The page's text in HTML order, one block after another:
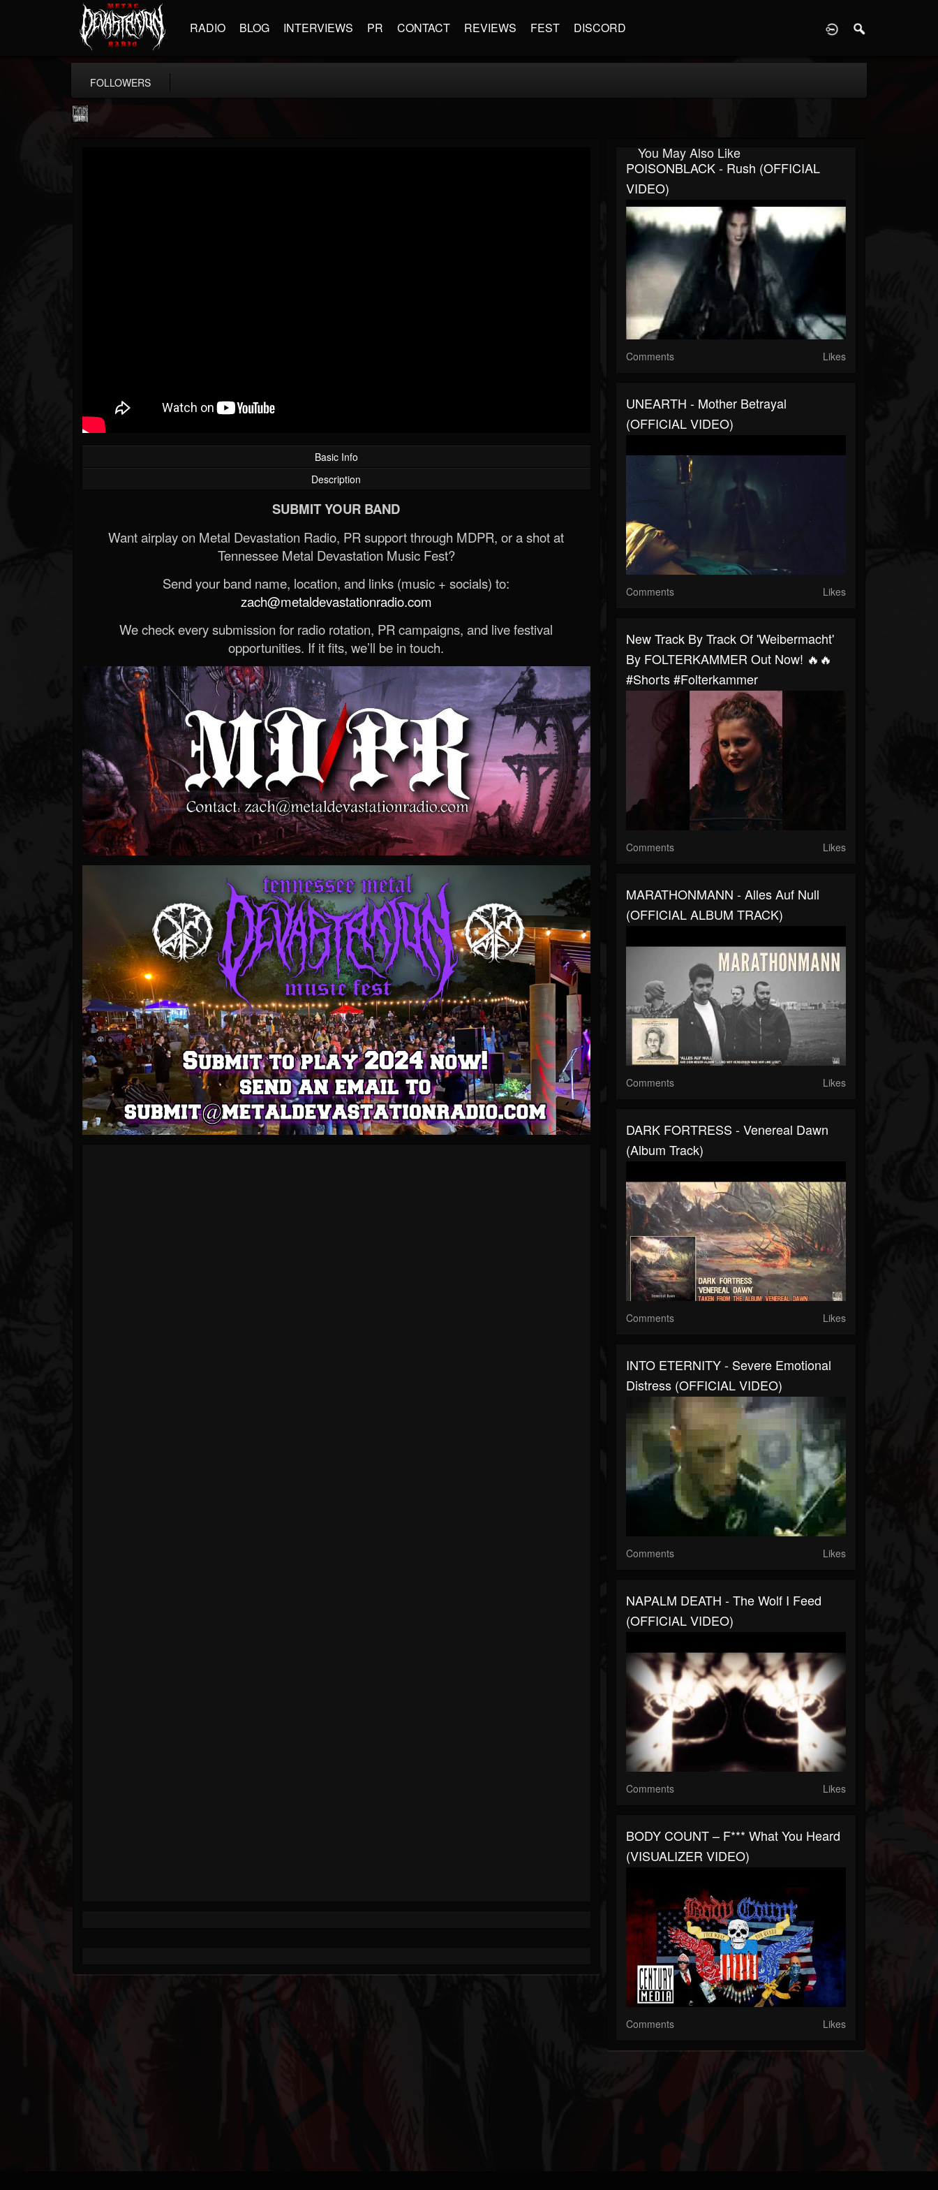
RADIO BLOG INTERVIEWS PR CONTACT REVIEWS FEST DISCORD
FOLLOWERS
Basic Info
Description
SUBMIT YOUR BAND
Want airplay on Metal Devastation Radio, PR support through MDPR, or a shot at
Tennessee Metal Devastation Music Fest?
Send your band name, location, and links (music + socials) to:
zach@metaldevastationradio.com
We check every submission for radio rotation, PR campaigns, and live festival
opportunities. If it fits, we’ll be in touch.
You May Also Like
POISONBLACK - Rush (OFFICIAL
VIDEO)
Comments Likes
UNEARTH - Mother Betrayal
(OFFICIAL VIDEO)
Comments Likes
New Track By Track Of 'Weibermacht'
By FOLTERKAMMER Out Now! 🔥🔥
#shorts #folterkammer
Comments Likes
MARATHONMANN - Alles Auf Null
(OFFICIAL ALBUM TRACK)
Comments Likes
DARK FORTRESS - Venereal Dawn
(Album Track)
Comments Likes
INTO ETERNITY - Severe Emotional
Distress (OFFICIAL VIDEO)
Comments Likes
NAPALM DEATH - The Wolf I Feed
(OFFICIAL VIDEO)
Comments Likes
BODY COUNT – F*** What You Heard
(VISUALIZER VIDEO)
Comments Likes